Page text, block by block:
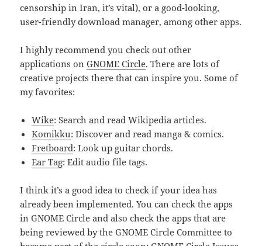
censorship in Iran, it’s vital), or a good-looking,
user-friendly download manager, among other apps.
I highly recommend you check out other
applications onGNOME Circle. There are lots of
creative projects there that can inspire you. Some of
my favorites:
Wike: Search and read Wikipedia articles.
Komikku: Discover and read manga & comics.
Fretboard: Look up guitar chords.
Ear Tag: Edit audio file tags.
I think it’s a good idea to check if your idea has
already been implemented. You can check the apps
in GNOME Circle and also check the apps that are
being reviewed by the GNOME Circle Committee to